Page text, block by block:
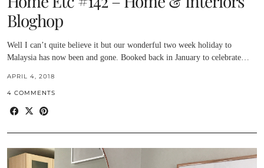
Bloghop
Well I can’t quite believe it but our wonderful two week holiday to
Malaysia has now been and gone. Booked back in January to celebrate…
APRIL 4, 2018
4 COMMENTS